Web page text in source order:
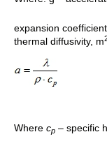
expansion coefficient,
thermal diffusivity, m
Where cp – specific